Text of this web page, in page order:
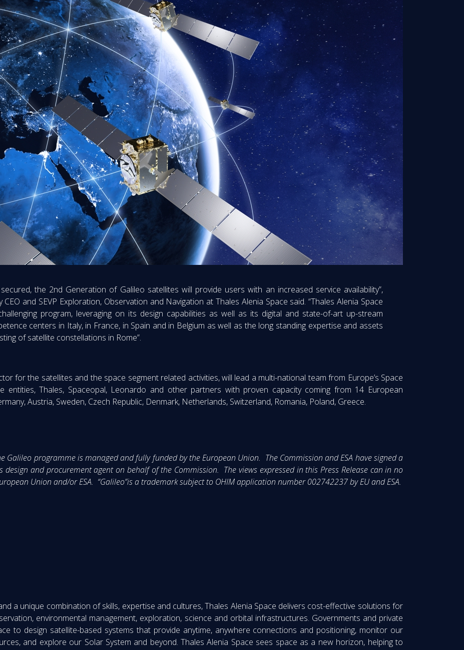
the 2nd Generation of Galileo satellites will provide users with an increased service availability”,
and SEVP Exploration, Observation and Navigation at Thales Alenia Space said. “Thales Alenia Space
program, leveraging on its design capabilities as well as its digital and state-of-art up-stream
centers in Italy, in France, in Spain and in Belgium as well as the long standing expertise and assets
of satellite constellations in Rome”.
for the satellites and the space segment related activities, will lead a multi-national team from Europe’s Space
entities, Thales, Spaceopal, Leonardo and other partners with proven capacity coming from 14 European
Austria, Sweden, Czech Republic, Denmark, Netherlands, Switzerland, Romania, Poland, Greece.
Galileo programme is managed and fully funded by the European Union. The Commission and ESA have signed a
design and procurement agent on behalf of the Commission. The views expressed in this Press Release can in no
Union and/or ESA. “Galileo”is a trademark subject to OHIM application number 002742237 by EU and ESA.
a unique combination of skills, expertise and cultures, Thales Alenia Space delivers cost-effective solutions for
environmental management, exploration, science and orbital infrastructures. Governments and private
to design satellite-based systems that provide anytime, anywhere connections and positioning, monitor our
and explore our Solar System and beyond. Thales Alenia Space sees space as a new horizon, helping to